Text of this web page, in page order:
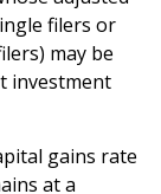
filers or
may be
investment
gains rate
at a